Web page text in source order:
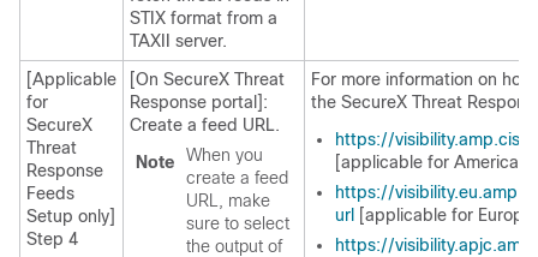
STIX format from a
TAXII server.
[Applicable
for
SecureX
Threat
Response
Feeds
Setup only]
Step 4
[On SecureX Threat
Response portal]:
Create a feed URL.
Note
When you
create a feed
URL, make
sure to select
the output of
For more information on
the SecureX Threat
https://
[applicable for Americas
https://
url
[applicable for
https://